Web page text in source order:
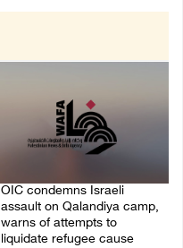
OIC condemns Israeli
assault on Qalandiya camp,
warns of attempts to
liquidate refugee cause